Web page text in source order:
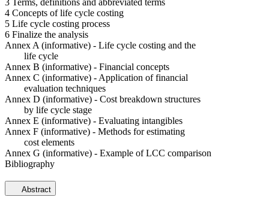
3 Terms, definitions and abbreviated terms
4 Concepts of life cycle costing
5 Life cycle costing process
6 Finalize the analysis
Annex A (informative) - Life cycle costing and the
life cycle
Annex B (informative) - Financial concepts
Annex C (informative) - Application of financial
evaluation techniques
Annex D (informative) - Cost breakdown structures
by life cycle stage
Annex E (informative) - Evaluating intangibles
Annex F (informative) - Methods for estimating
cost elements
Annex G (informative) - Example of LCC comparison
Bibliography
Abstract